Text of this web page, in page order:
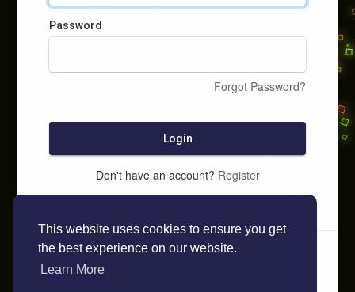
This website uses cookies to ensure you get
the best experience on our website.
Learn More
Password
Forgot Password?
Login
Don't have an account? Register